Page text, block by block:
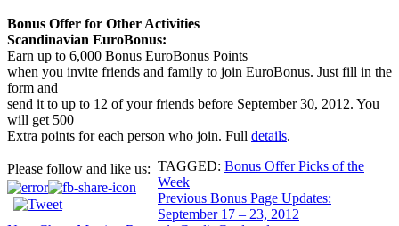
Bonus Offer for Other Activities
Scandinavian EuroBonus:
Earn up to 6,000 Bonus EuroBonus Points
when you invite friends and family to join EuroBonus. Just fill in the
form and
send it to up to 12 of your friends before September 30, 2012. You
will get 500
Extra points for each person who join. Full details.
Please follow and like us: TAGGED: Bonus Offer Picks of the
Week
Post
Previous Bonus Page Updates:
September 17 – 23, 2012